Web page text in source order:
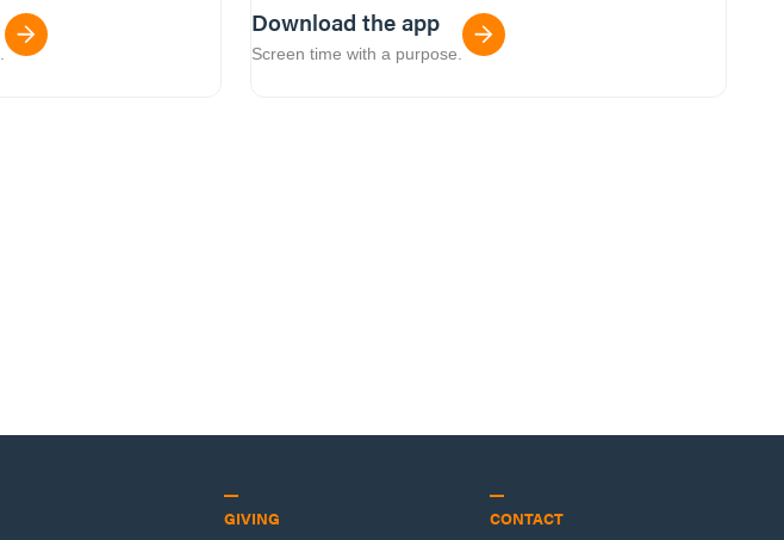
Download the app
Screen time with a purpose.
GIVING CONTACT